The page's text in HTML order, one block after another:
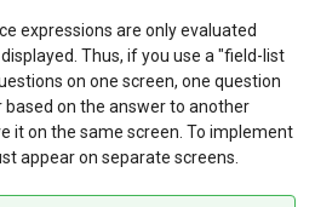
expressions are only evaluated
Thus, if you use a "field-list
on one screen, one question
on the answer to another
it on the same screen. To implement
appear on separate screens.